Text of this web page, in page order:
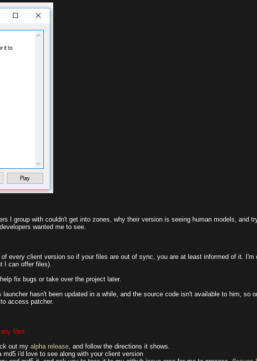
I group with couldn't get into zones, why their version is seeing human models, and
wanted me to see.
every client version so if your files are out of sync, you are at least informed of it. I'm
I can offer files).
fix bugs or take over the project later.
hasn't been updated in a while, and the source code isn't available to him, so
access patcher.
files
out my alpha release, and follow the directions it shows.
i'd love to see along with your client version